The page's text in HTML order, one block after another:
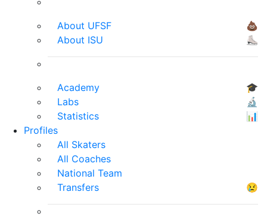
About UFSF
💩
About ISU
⛸
Academy
🎓
Labs
🔬
Statistics
📊
Profiles
All Skaters
All Coaches
National Team
Transfers
😢